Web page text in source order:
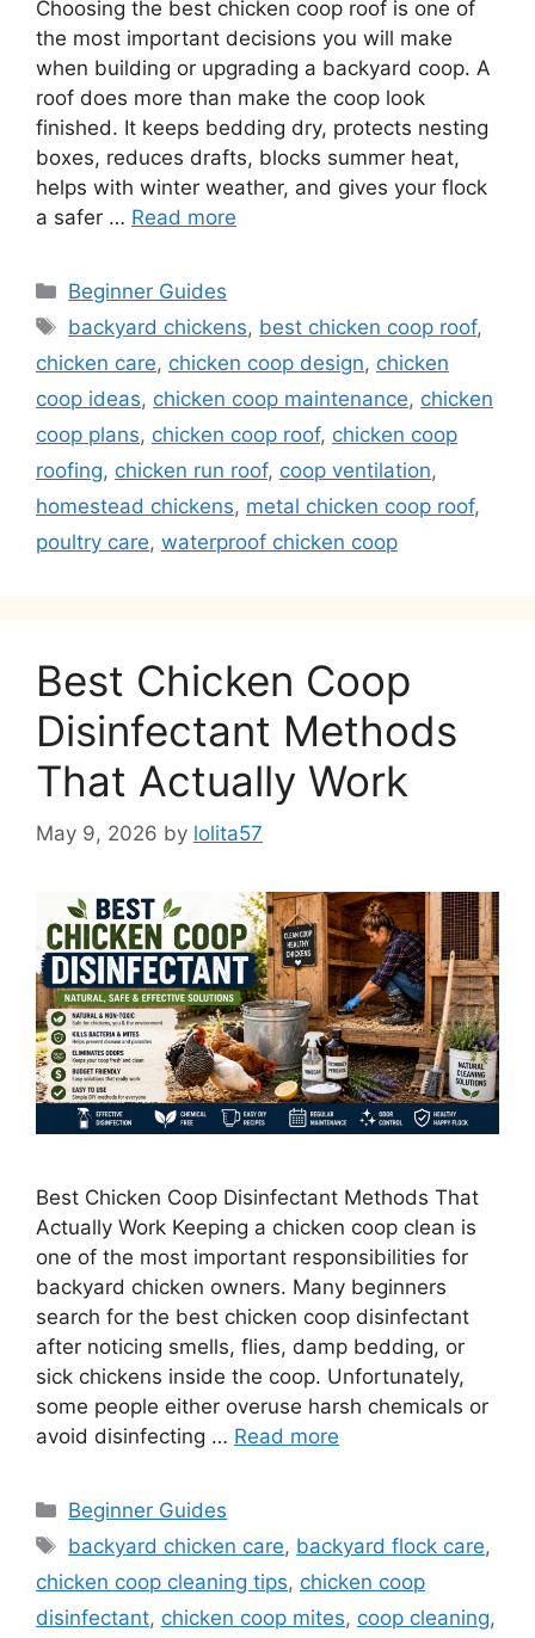
Choosing the best chicken coop roof is one of
the most important decisions you will make
when building or upgrading a backyard coop. A
roof does more than make the coop look
finished. It keeps bedding dry, protects nesting
boxes, reduces drafts, blocks summer heat,
helps with winter weather, and gives your flock
a safer … Read more
Categories
Beginner Guides
Tags
backyard chickens, best chicken coop roof,
chicken care, chicken coop design, chicken
coop ideas, chicken coop maintenance, chicken
coop plans, chicken coop roof, chicken coop
roofing, chicken run roof, coop ventilation,
homestead chickens, metal chicken coop roof,
poultry care, waterproof chicken coop
Best Chicken Coop
Disinfectant Methods
That Actually Work
May 9, 2026 by lolita57
Best Chicken Coop Disinfectant Methods That
Actually Work Keeping a chicken coop clean is
one of the most important responsibilities for
backyard chicken owners. Many beginners
search for the best chicken coop disinfectant
after noticing smells, flies, damp bedding, or
sick chickens inside the coop. Unfortunately,
some people either overuse harsh chemicals or
avoid disinfecting … Read more
Categories
Beginner Guides
Tags
backyard chicken care, backyard flock care,
chicken coop cleaning tips, chicken coop
disinfectant, chicken coop mites, coop cleaning,